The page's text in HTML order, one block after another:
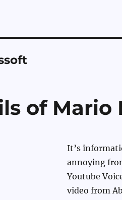
of Mario
It’s
annoying
Youtube
video from